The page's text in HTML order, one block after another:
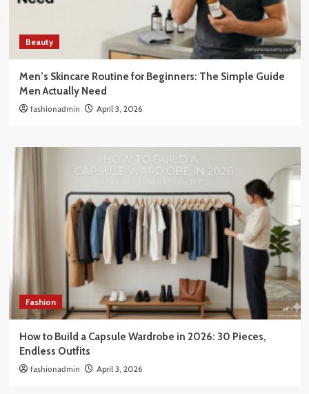
Beauty
Men’s Skincare Routine for Beginners: The Simple Guide
Men Actually Need
fashionadmin April 3, 2026
Fashion
How to Build a Capsule Wardrobe in 2026: 30 Pieces,
Endless Outfits
fashionadmin April 3, 2026